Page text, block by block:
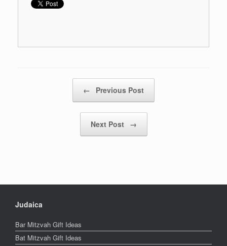
← Previous Post
Next Post →
Judaica
Bar Mitzvah Gift Ideas
Bat Mitzvah Gift Ideas